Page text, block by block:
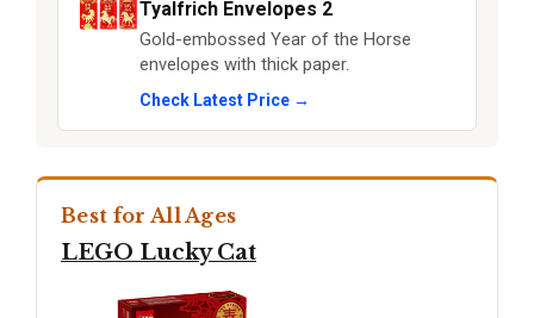
Tyalfrich Envelopes 2
Gold-embossed Year of the Horse
envelopes with thick paper.
Check Latest Price →
Best for All Ages
LEGO Lucky Cat